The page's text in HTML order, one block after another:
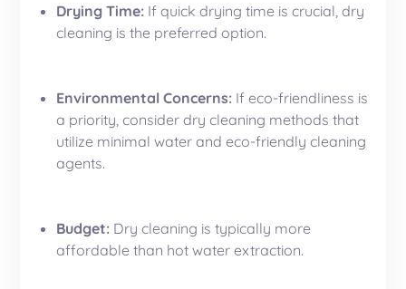
Drying Time: If quick drying time is crucial, dry
cleaning is the preferred option.
Environmental Concerns: If eco-friendliness is
a priority, consider dry cleaning methods that
utilize minimal water and eco-friendly cleaning
agents.
Budget: Dry cleaning is typically more
affordable than hot water extraction.